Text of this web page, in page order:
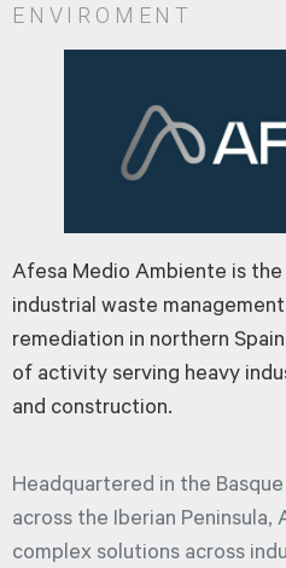
ENVIROMENT
Afesa Medio Ambiente is
industrial waste
remediation in northern
of activity serving heavy
and construction.
Headquartered in the
across the Iberian
complex solutions across